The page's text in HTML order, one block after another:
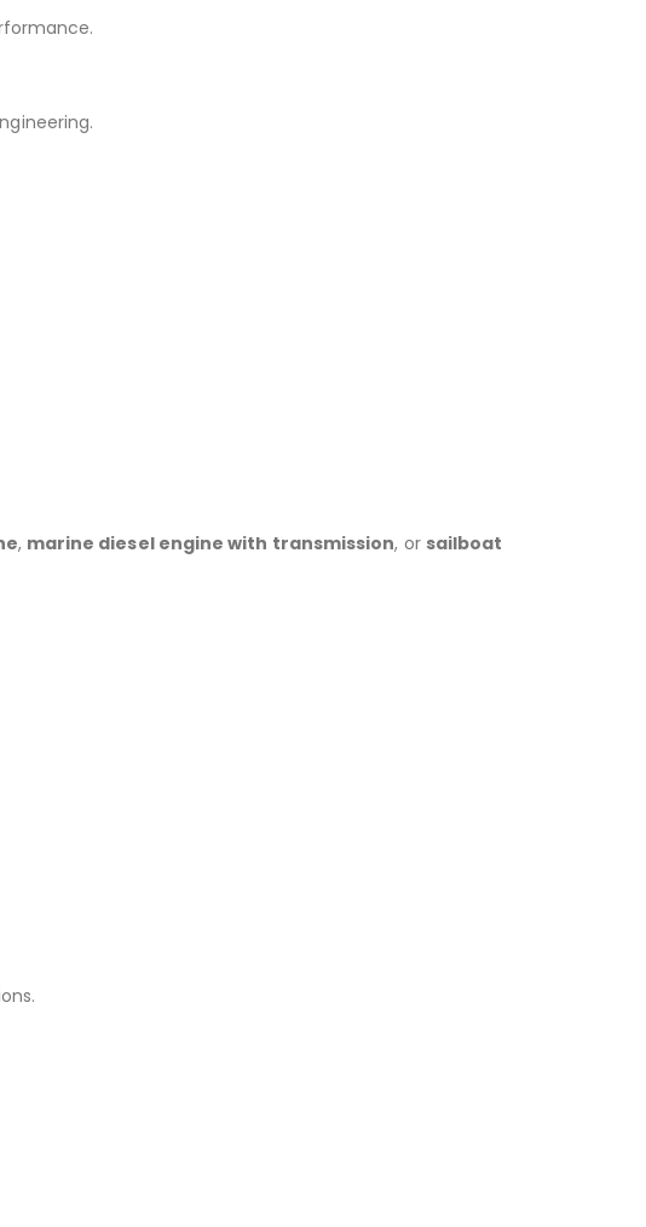
, marine diesel engine with transmission, or sailboat